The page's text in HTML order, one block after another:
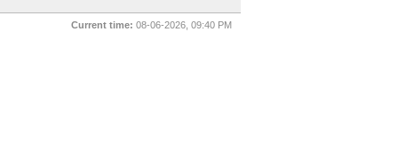
Current time: 08-06-2026, 09:40 PM